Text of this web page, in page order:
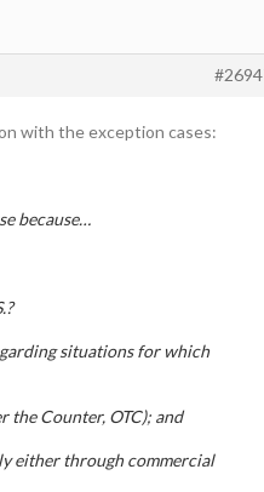
with the exception cases:
because…
situations for which
Counter, OTC); and
either through commercial